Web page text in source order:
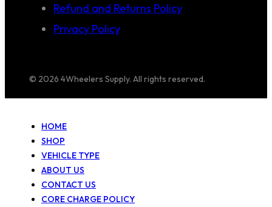
Refund and Returns Policy
Privacy Policy
© 2026 4Wheelers Supply. All rights reserved.
HOME
SHOP
VEHICLE TYPE
ABOUT US
CONTACT US
CORE CHARGE POLICY